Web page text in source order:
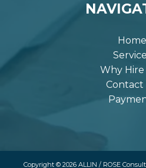
Home
Why Hire
Contact
Copyright © 2026 ALLIN / ROSE